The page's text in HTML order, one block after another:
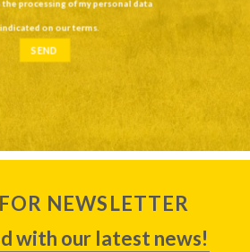
the processing of my personal data
on ourterms.
NEWSLETTER
with our latest news!